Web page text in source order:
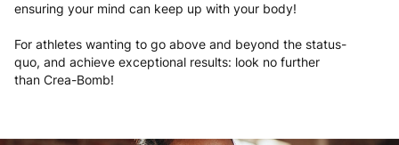
ensuring your mind can keep up with your body!
For athletes wanting to go above and beyond the status-
quo, and achieve exceptional results: look no further
than Crea-Bomb!